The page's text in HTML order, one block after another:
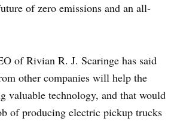
of zero emissions and an all-
of Rivian R. J. Scaringe has said
other companies will help the
valuable technology, and that would
of producing electric pickup trucks